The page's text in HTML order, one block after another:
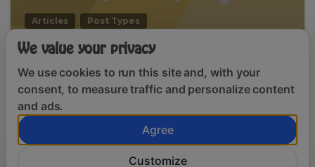
Articles Post Types
Hello world, this is Essentials theme
January 13, 2020
By using this website, you agree to our
We value your privacy
We use cookies to run this site and, with your
consent, to measure traffic and personalize content
and ads.
Agree
Customize